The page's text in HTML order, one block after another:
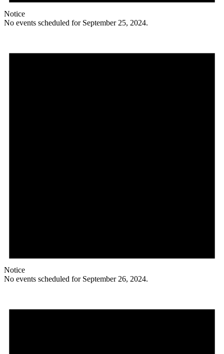
Notice
No events scheduled for September 25, 2024.
Notice
No events scheduled for September 26, 2024.